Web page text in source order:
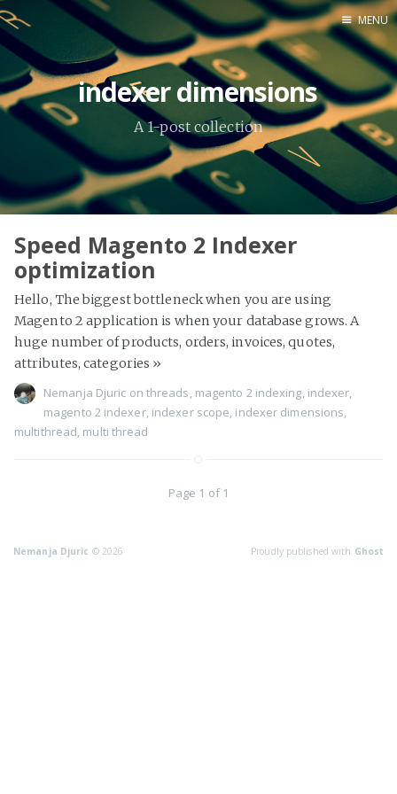
About Me
MENU
indexer dimensions
A 1-post collection
Speed Magento 2 Indexer
optimization
Hello, The biggest bottleneck when you are using
Magento 2 application is when your database grows. A
huge number of products, orders, invoices, quotes,
attributes, categories »
Nemanja Djuric on threads magento 2 indexing indexer
magento 2 indexer, indexer scope indexer dimensions
multithread multi thread
Page 1 of 1
Nemanja Djuric © 2026 Proudly published with Ghost